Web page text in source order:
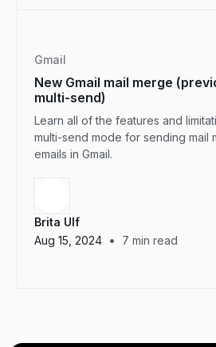
Gmail
New Gmail mail merge
multi-send)
Learn all of the features and
multi-send mode for sending mail
emails in Gmail.
Brita Ulf
Aug 15, 2024 • 7 min read